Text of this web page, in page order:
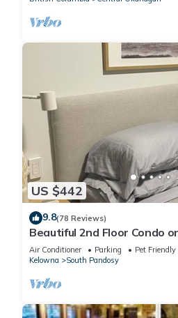
US $442
9.8(78 Reviews)
Beautiful 2nd Floor Condo
Air Conditioner Parking
Pet Friendly
Kelowna
South Pandosy